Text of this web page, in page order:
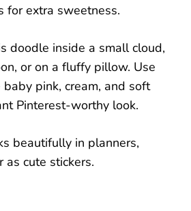
for extra sweetness.
doodle inside a small cloud,
or on a fluffy pillow. Use
pink, cream, and soft
Pinterest-worthy look.
beautifully in planners,
as cute stickers.